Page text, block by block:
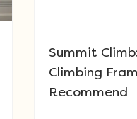
Summit
Climbing
Recommend